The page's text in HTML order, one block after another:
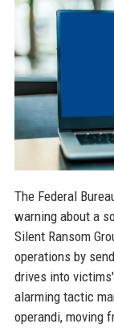
The Federal
warning about a
Silent Ransom
operations by
drives into
alarming tactic
operandi, moving